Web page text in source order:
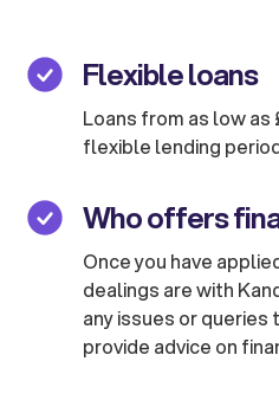
Flexible loans
Loans from as low
flexible lending
Who offers
Once you have
dealings are with
any issues or queries
provide advice on